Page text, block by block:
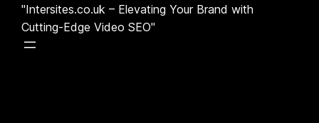
"Intersites.co.uk – Elevating Your Brand with
Cutting-Edge Video SEO"